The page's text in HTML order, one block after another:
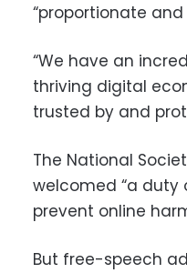
“proportionate and
“We have an
thriving digital
trusted by and
The National
welcomed “a
prevent online
But free-speech